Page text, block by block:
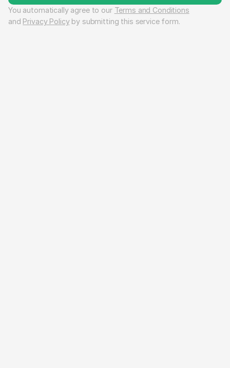
You automatically agree to our Terms and Conditions
and Privacy Policy by submitting this service form.